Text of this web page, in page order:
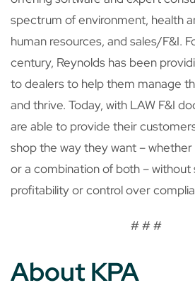
spectrum of environment, health
human resources, and sales/F&I.
century, Reynolds has been
to dealers to help them manage
and thrive. Today, with LAW F&I
are able to provide their
shop the way they want – whether
or a combination of both – without
profitability or control over
# # #
About KPA